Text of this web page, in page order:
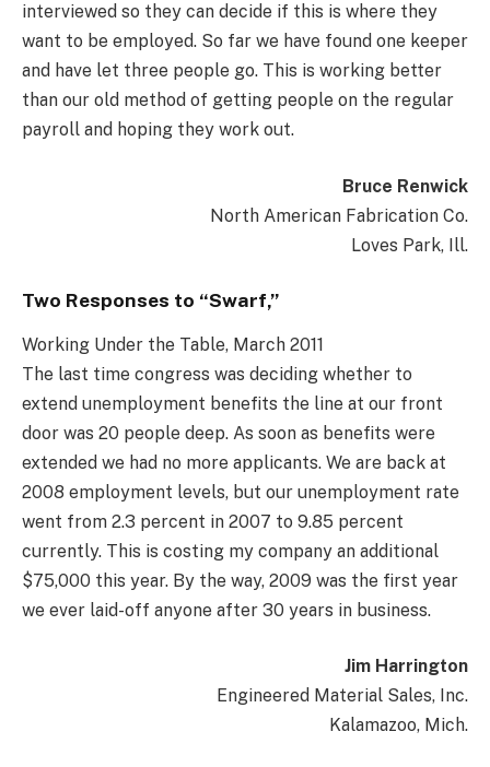
interviewed so they can decide if this is where they
want to be employed. So far we have found one keeper
and have let three people go. This is working better
than our old method of getting people on the regular
payroll and hoping they work out.
Bruce Renwick
North American Fabrication Co.
Loves Park, Ill.
Two Responses to “Swarf,”
Working Under the Table, March 2011
The last time congress was deciding whether to
extend unemployment benefits the line at our front
door was 20 people deep. As soon as benefits were
extended we had no more applicants. We are back at
2008 employment levels, but our unemployment rate
went from 2.3 percent in 2007 to 9.85 percent
currently. This is costing my company an additional
$75,000 this year. By the way, 2009 was the first year
we ever laid-off anyone after 30 years in business.
Jim Harrington
Engineered Material Sales, Inc.
Kalamazoo, Mich.